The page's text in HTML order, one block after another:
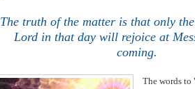
The truth of the matter is that only
Lord in that day will rejoice at
coming.
The words to